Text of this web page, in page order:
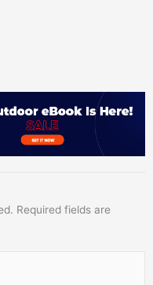
Required fields are